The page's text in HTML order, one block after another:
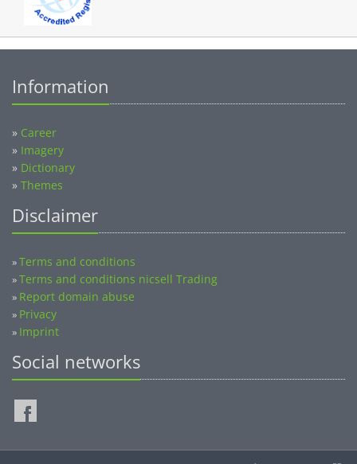
» Imagery
» Dictionary
» Themes
»Terms and conditions nicsell Trading
»Report domain abuse
» Privacy
» Imprint
Social networks
©2014-2026 nicsell.com - All rights reserved.